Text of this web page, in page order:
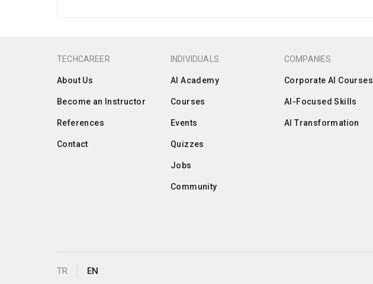
TECHCAREER
About Us
Become an Instructor
References
Contact
INDIVIDUALS
AI Academy
Courses
Events
Quizzes
Jobs
Community
COMPANIES
Corporate AI Courses
AI-Focused Skills
AI Transformation
TR EN